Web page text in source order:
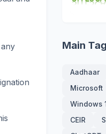
Main
Aadhaar
Microsoft
Windows
CEIR